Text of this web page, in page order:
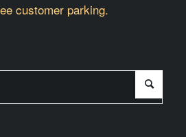
customer parking.